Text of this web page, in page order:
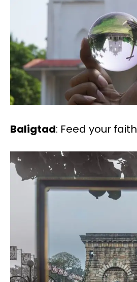
Baligtad: Feed your faith